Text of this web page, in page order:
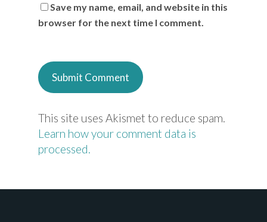
Save my name, email, and website in this
browser for the next time I comment.
This site uses Akismet to reduce spam.
Learn how your comment data is
processed.